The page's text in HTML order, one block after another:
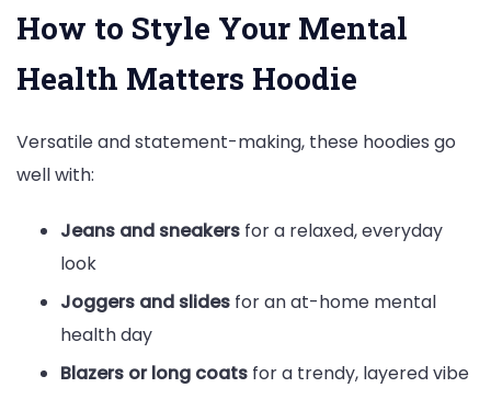
How to Style Your Mental
Health Matters Hoodie
Versatile and statement-making, these hoodies go
well with:
Jeans and sneakers for a relaxed, everyday
look
Joggers and slides for an at-home mental
health day
Blazers or long coats for a trendy, layered vibe